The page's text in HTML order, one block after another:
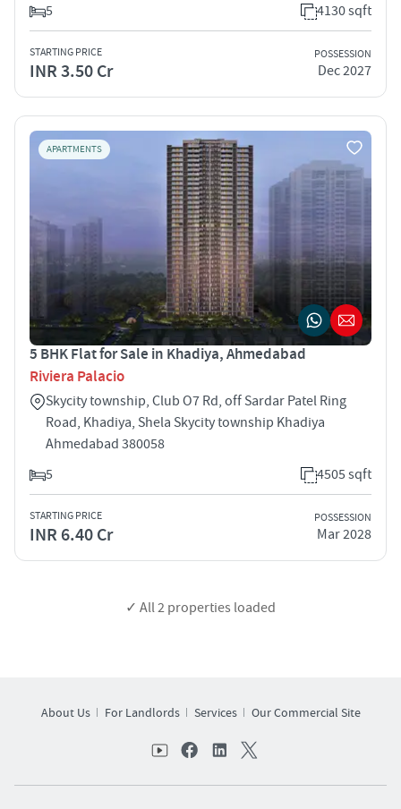
5
4130 sqft
STARTING PRICE
INR 3.50 Cr
POSSESSION
Dec 2027
APARTMENTS
5 BHK Flat for Sale in Khadiya, Ahmedabad
Riviera Palacio
Skycity township, Club O7 Rd, off Sardar Patel Ring
Road, Khadiya, Shela Skycity township Khadiya
Ahmedabad 380058
5
4505 sqft
STARTING PRICE
INR 6.40 Cr
POSSESSION
Mar 2028
✓ All2 properties loaded
About Us For Landlords Services Our Commercial Site